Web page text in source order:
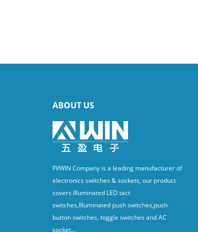
ABOUT US
FVWIN Company is a leading manufacturer of
electronics switches & sockets, our product
covers Illuminated LED tact
switches,Illuminated push switches,push
button switches, toggle switches and AC
socket...